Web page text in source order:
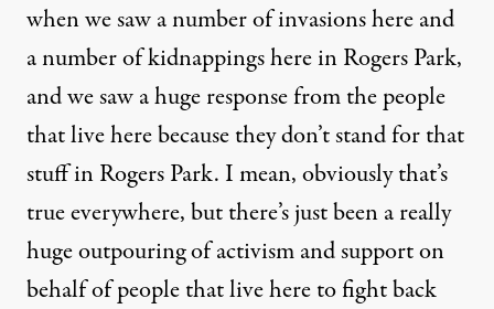
when we saw a number of invasions here and
a number of kidnappings here in Rogers Park,
and we saw a huge response from the people
that live here because they don’t stand for that
stuff in Rogers Park. I mean, obviously that’s
true everywhere, but there’s just been a really
huge outpouring of activism and support on
behalf of people that live here to fight back